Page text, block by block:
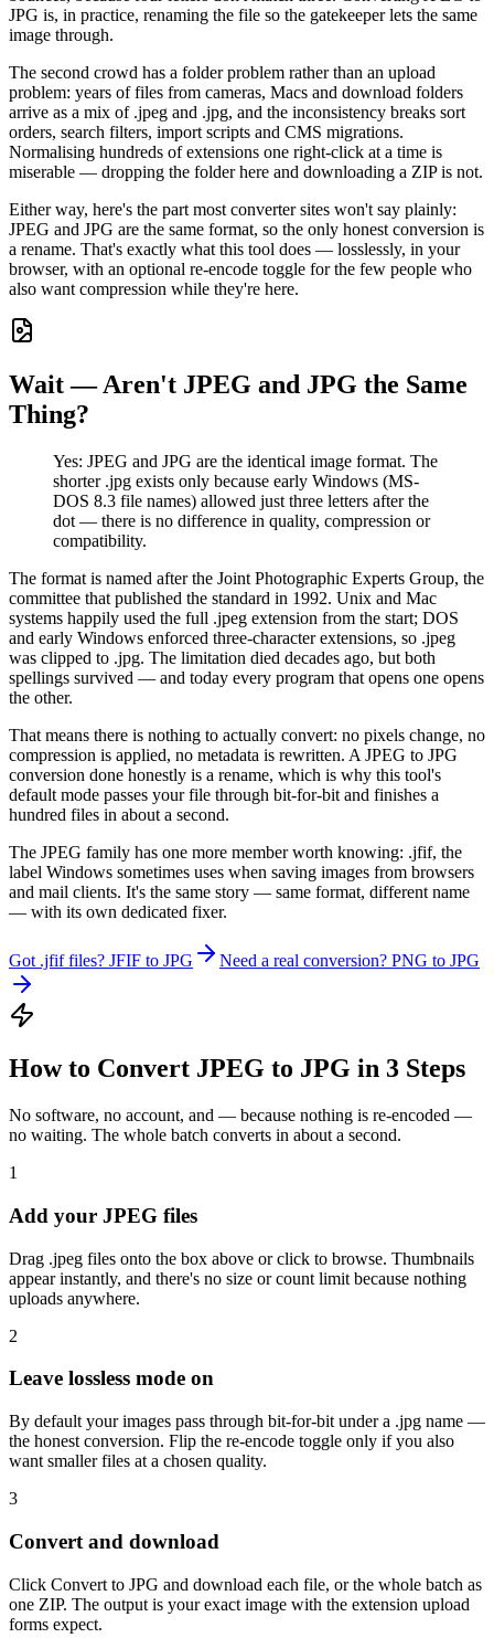
JPG is, in practice, renaming the file so the gatekeeper lets the same
image through.
The second crowd has a folder problem rather than an upload
problem: years of files from cameras, Macs and download folders
arrive as a mix of .jpeg and .jpg, and the inconsistency breaks sort
orders, search filters, import scripts and CMS migrations.
Normalising hundreds of extensions one right-click at a time is
miserable — dropping the folder here and downloading a ZIP is not.
Either way, here's the part most converter sites won't say plainly:
JPEG and JPG are the same format, so the only honest conversion is
a rename. That's exactly what this tool does — losslessly, in your
browser, with an optional re-encode toggle for the few people who
also want compression while they're here.
Wait — Aren't JPEG and JPG the Same
Thing?
Yes: JPEG and JPG are the identical image format. The
shorter .jpg exists only because early Windows (MS-
DOS 8.3 file names) allowed just three letters after the
dot — there is no difference in quality, compression or
compatibility.
The format is named after the Joint Photographic Experts Group, the
committee that published the standard in 1992. Unix and Mac
systems happily used the full .jpeg extension from the start; DOS
and early Windows enforced three-character extensions, so .jpeg
was clipped to .jpg. The limitation died decades ago, but both
spellings survived — and today every program that opens one opens
the other.
That means there is nothing to actually convert: no pixels change, no
compression is applied, no metadata is rewritten. A JPEG to JPG
conversion done honestly is a rename, which is why this tool's
default mode passes your file through bit-for-bit and finishes a
hundred files in about a second.
The JPEG family has one more member worth knowing: .jfif, the
label Windows sometimes uses when saving images from browsers
and mail clients. It's the same story — same format, different name
— with its own dedicated fixer.
Got .jfif files? JFIF to JPG Need a real conversion? PNG to JPG
How to Convert JPEG to JPG in 3 Steps
No software, no account, and — because nothing is re-encoded —
no waiting. The whole batch converts in about a second.
1
Add your JPEG files
Drag .jpeg files onto the box above or click to browse. Thumbnails
appear instantly, and there's no size or count limit because nothing
uploads anywhere.
2
Leave lossless mode on
By default your images pass through bit-for-bit under a .jpg name —
the honest conversion. Flip the re-encode toggle only if you also
want smaller files at a chosen quality.
3
Convert and download
Click Convert to JPG and download each file, or the whole batch as
one ZIP. The output is your exact image with the extension upload
forms expect.